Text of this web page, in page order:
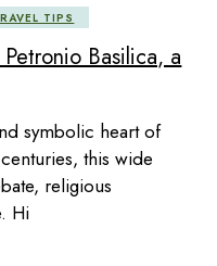
TIPS
Basilica, a
symbolic heart of
this wide
religious
Hi